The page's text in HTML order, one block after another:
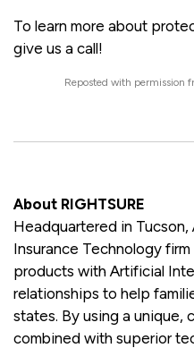
To learn more about
give us a call!
Reposted with permission
About RIGHTSURE
Headquartered in Tucson,
Insurance Technology
products with Artificial
relationships to help
states. By using a
combined with superior